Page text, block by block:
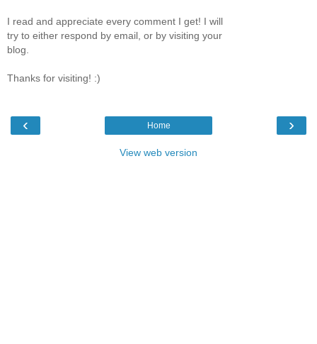
I read and appreciate every comment I get! I will
try to either respond by email, or by visiting your
blog.
Thanks for visiting! :)
‹ ›
Home
View web version